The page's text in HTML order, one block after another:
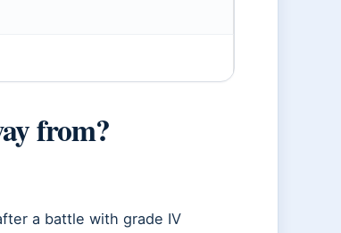
from?
a battle with grade IV